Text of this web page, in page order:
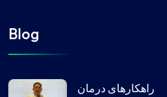
Blog
راهکارهای درمان